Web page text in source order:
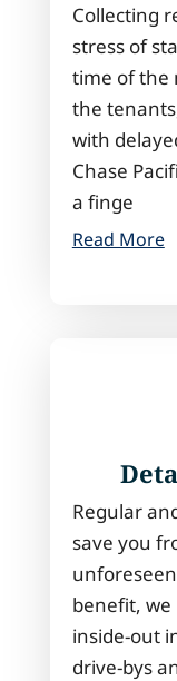
Collecting
stress of
time of the
the
with
Chase
a finge
Read More
Regular
save you
benefit,
inside-out
drive-bys